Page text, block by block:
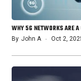
WHY 5G NETWORKS ARE
By John A Oct 2,